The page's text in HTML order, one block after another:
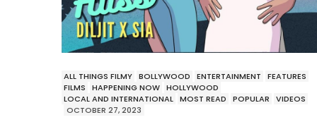
ALL THINGS FILMY BOLLYWOOD ENTERTAINMENT
FEATURES
FILMS
HAPPENING NOW HOLLYWOOD
LOCAL AND INTERNATIONAL MOST READ POPULAR
VIDEOS
OCTOBER 27, 2023